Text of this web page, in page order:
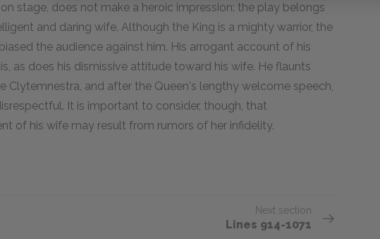
stage, does not make a heroic impression: the play belongs
and daring wife. Although the King is a mighty warrior, the
the audience against him. His arrogant account of his
as does his dismissive attitude toward his wife. He flaunts
Clytemnestra, and after the Queen's lengthy welcome speech,
It is important to consider, though, that
of his wife may result from rumors of her infidelity.
Next section
Lines 914-1071